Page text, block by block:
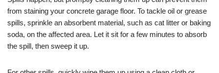
from staining your concrete garage floor. To tackle oil or grease
spills, sprinkle an absorbent material, such as cat litter or baking
soda, on the affected area. Let it sit for a few minutes to absorb
the spill, then sweep it up.